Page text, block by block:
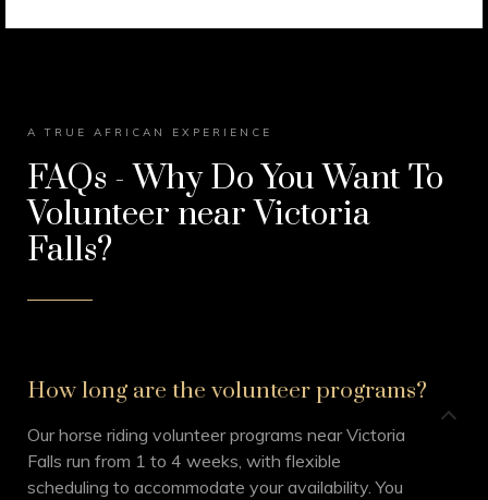
A TRUE AFRICAN EXPERIENCE
FAQs - Why Do You Want To
Volunteer near Victoria
Falls?
How long are the volunteer programs?
Our horse riding volunteer programs near Victoria
Falls run from 1 to 4 weeks, with flexible
scheduling to accommodate your availability. You